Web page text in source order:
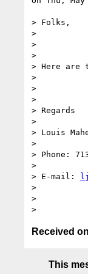
> Folks,
>
>
>
> Here are
>
>
>
> Regards
>
> Louis
>
> Phone:
>
> E-mail:
>
>
Received on
This